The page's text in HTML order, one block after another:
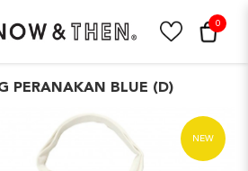
BLUE (D)
0
PERANAKAN BLUE (D)
NEW